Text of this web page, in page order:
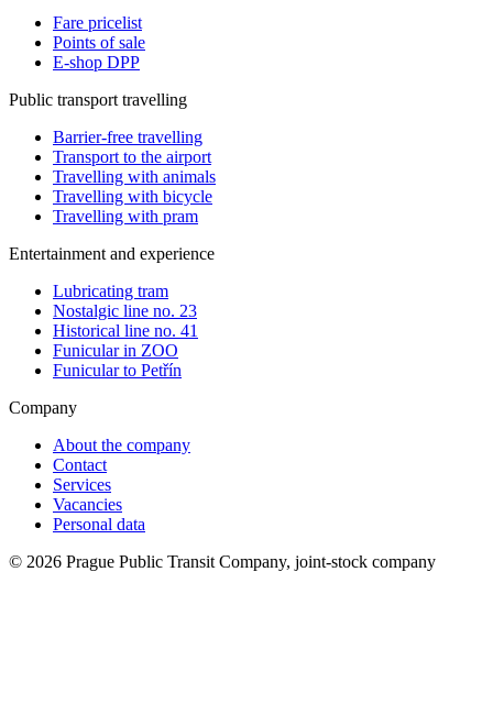
Fare pricelist
Points of sale
E-shop DPP
Public transport travelling
Barrier-free travelling
Transport to the airport
Travelling with animals
Travelling with bicycle
Travelling with pram
Entertainment and experience
Lubricating tram
Nostalgic line no. 23
Historical line no. 41
Funicular in ZOO
Funicular to Petřín
Company
About the company
Contact
Services
Vacancies
Personal data
© 2026 Prague Public Transit Company, joint-stock company